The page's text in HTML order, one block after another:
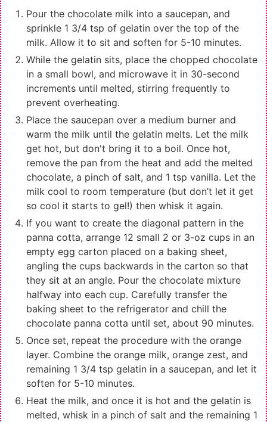
Pour the chocolate milk into a saucepan, and
sprinkle 1 3/4 tsp of gelatin over the top of the
milk. Allow it to sit and soften for 5-10 minutes.
While the gelatin sits, place the chopped chocolate
in a small bowl, and microwave it in 30-second
increments until melted, stirring frequently to
prevent overheating.
Place the saucepan over a medium burner and
warm the milk until the gelatin melts. Let the milk
get hot, but don't bring it to a boil. Once hot,
remove the pan from the heat and add the melted
chocolate, a pinch of salt, and 1 tsp vanilla. Let the
milk cool to room temperature (but don’t let it get
so cool it starts to gel!) then whisk it again.
If you want to create the diagonal pattern in the
panna cotta, arrange 12 small 2 or 3-oz cups in an
empty egg carton placed on a baking sheet,
angling the cups backwards in the carton so that
they sit at an angle. Pour the chocolate mixture
halfway into each cup. Carefully transfer the
baking sheet to the refrigerator and chill the
chocolate panna cotta until set, about 90 minutes.
Once set, repeat the procedure with the orange
layer. Combine the orange milk, orange zest, and
remaining 1 3/4 tsp gelatin in a saucepan, and let it
soften for 5-10 minutes.
Heat the milk, and once it is hot and the gelatin is
melted, whisk in a pinch of salt and the remaining 1